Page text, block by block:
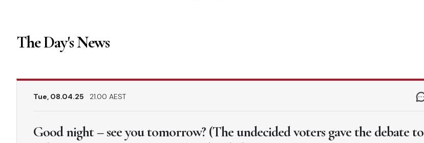
The Day's News
Tue, 08.04.25 21.00 AEST
Good night – see you tomorrow? (The undecided voters gave the debate to